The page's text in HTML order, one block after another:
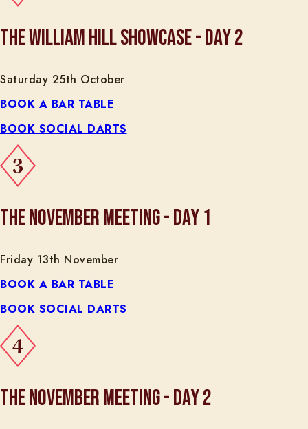
THE WILLIAM HILL SHOWCASE - DAY 2
Saturday 25th October
BOOK A BAR TABLE
BOOK SOCIAL DARTS
THE NOVEMBER MEETING - DAY 1
Friday 13th November
BOOK A BAR TABLE
BOOK SOCIAL DARTS
THE NOVEMBER MEETING - DAY 2